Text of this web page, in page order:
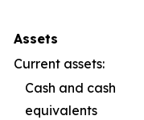
Assets
Current assets:
Cash and cash
equivalents